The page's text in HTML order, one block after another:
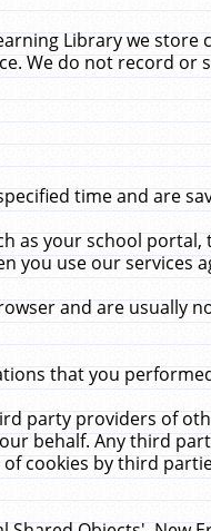
Library we
We do not record or
time and are
as your school portal,
you use our services
and are usually
that you
party providers of
behalf. Any third
cookies by third